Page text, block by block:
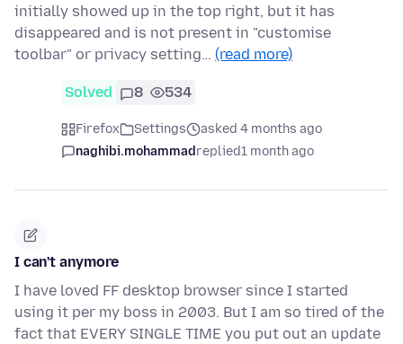
initially showed up in the top right, but it has
disappeared and is not present in "customise
toolbar" or privacy setting… (read more)
Solved 8 534
Firefox Settings
asked 4 months ago
naghibi.mohammadreplied1 month ago
I can't anymore
I have loved FF desktop browser since I started
using it per my boss in 2003. But I am so tired of the
fact that EVERY SINGLE TIME you put out an update